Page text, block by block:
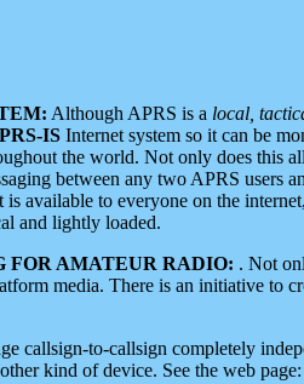
Although APRS is a local,
IS Internet system so it can be
the world. Not only does this
between any two APRS users
is available to everyone on the
and lightly loaded.
FOR AMATEUR RADIO: . Not
media. There is an initiative to
callsign-to-callsign completely
kind of device. See the web page: